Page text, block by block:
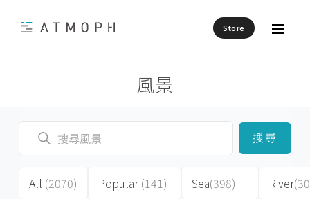
Store
風景
搜尋
All (2070)
Popular(141)
Sea(398)
River